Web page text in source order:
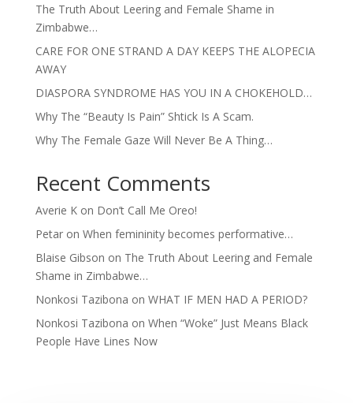
The Truth About Leering and Female Shame in
Zimbabwe…
CARE FOR ONE STRAND A DAY KEEPS THE ALOPECIA
AWAY
DIASPORA SYNDROME HAS YOU IN A CHOKEHOLD…
Why The “Beauty Is Pain” Shtick Is A Scam.
Why The Female Gaze Will Never Be A Thing…
Recent Comments
Averie Kon Don’t Call Me Oreo!
Petaron When femininity becomes performative…
Blaise Gibson on The Truth About Leering and Female
Shame in Zimbabwe…
Nonkosi Tazibona on WHAT IF MEN HAD A PERIOD?
Nonkosi Tazibona on When “Woke” Just Means Black
People Have Lines Now